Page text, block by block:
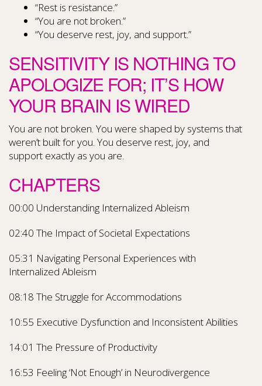
“Rest is resistance.”
“You are not broken.”
“You deserve rest, joy, and support.”
SENSITIVITY IS NOTHING TO
APOLOGIZE FOR; IT’S HOW
YOUR BRAIN IS WIRED
You are not broken. You were shaped by systems that
weren’t built for you. You deserve rest, joy, and
support exactly as you are.
CHAPTERS
00:00 Understanding Internalized Ableism
02:40 The Impact of Societal Expectations
05:31 Navigating Personal Experiences with
Internalized Ableism
08:18 The Struggle for Accommodations
10:55 Executive Dysfunction and Inconsistent Abilities
14:01 The Pressure of Productivity
16:53 Feeling ‘Not Enough’ in Neurodivergence